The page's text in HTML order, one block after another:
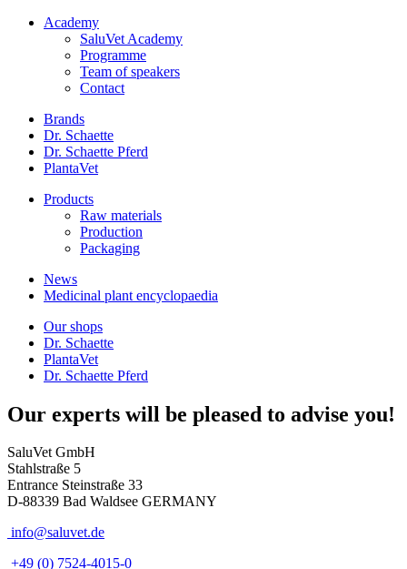
Academy
SaluVet Academy
Programme
Team of speakers
Contact
Brands
Dr. Schaette
Dr. Schaette Pferd
PlantaVet
Products
Raw materials
Production
Packaging
News
Medicinal plant encyclopaedia
Our shops
Dr. Schaette
PlantaVet
Dr. Schaette Pferd
Our experts will be pleased to advise you!
SaluVet GmbH
Stahlstraße 5
Entrance Steinstraße 33
D-88339 Bad Waldsee GERMANY
info@saluvet.de
+49 (0) 7524-4015-0